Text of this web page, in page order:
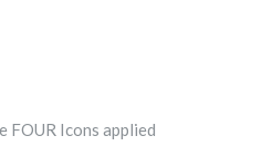
FOUR Icons applied